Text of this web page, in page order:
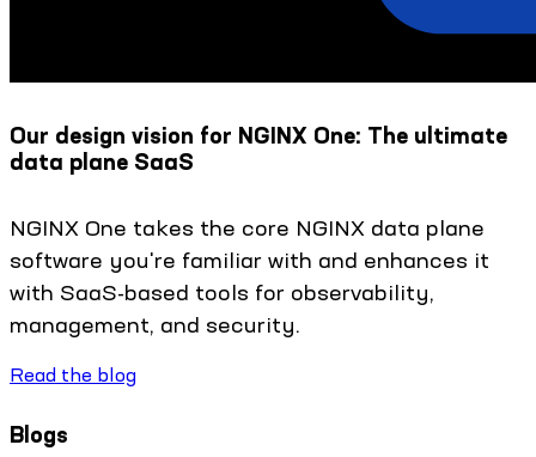
Our design vision for NGINX One: The ultimate
data plane SaaS
NGINX One takes the core NGINX data plane
software you're familiar with and enhances it
with SaaS-based tools for observability,
management, and security.
Read the blog
Blogs